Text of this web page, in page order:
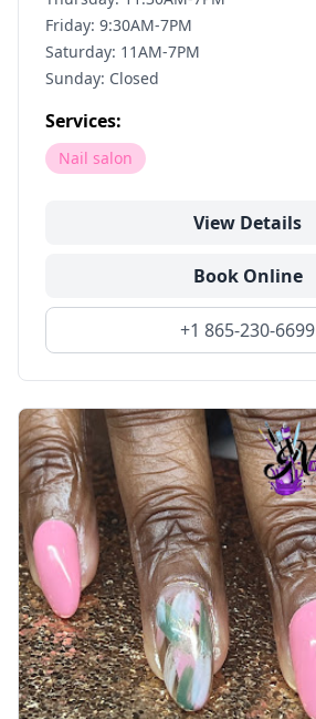
Friday: 9:30AM-7PM
Saturday: 11AM-7PM
Sunday: Closed
Services:
Nail salon
View Details
Book Online
+1 865-230-6699